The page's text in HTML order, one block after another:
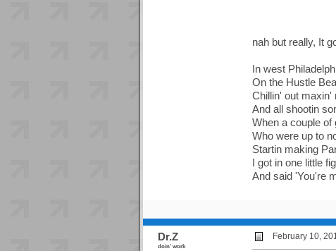
nah but really, It
In west
On the Hustle
Chillin' out maxin'
And all shootin
When a couple of
Who were up to
Startin making
I got in one little
And said 'You're
Dr.Z
doin' work
February 10,